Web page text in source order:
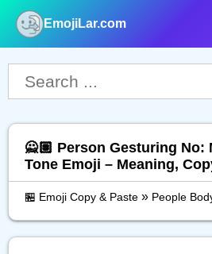
EmojiLar.com
🙅🏽 Person Gesturing No:
Tone Emoji – Meaning,
🏪 Emoji Copy & Paste » People